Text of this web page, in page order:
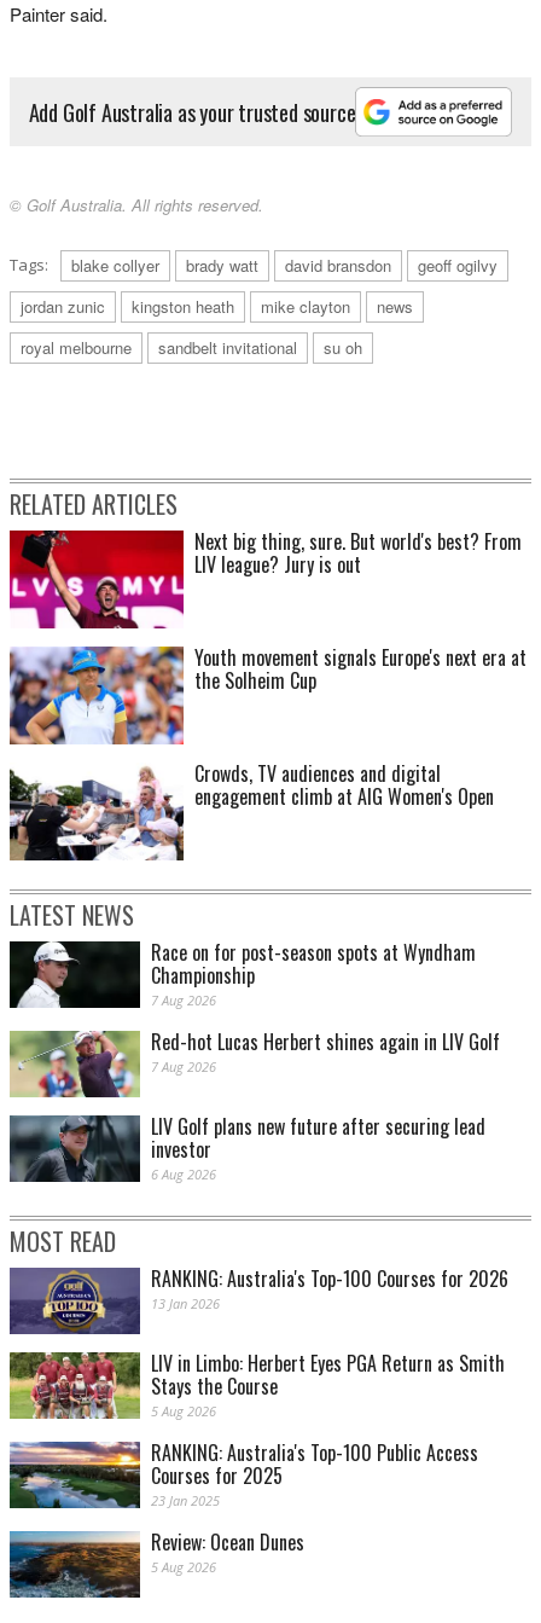
Painter said.
Add Golf Australia as your trusted source
© Golf Australia. All rights reserved.
Tags: blake collyer brady watt david bransdon
geoff ogilvy
jordan zunic
kingston heath mike clayton
news
royal melbourne
sandbelt invitational su oh
RELATED ARTICLES
Next big thing, sure. But world's best? From
LIV league? Jury is out
Youth movement signals Europe's next era at
the Solheim Cup
Crowds, TV audiences and digital
engagement climb at AIG Women's Open
LATEST NEWS
Race on for post-season spots at Wyndham
Championship
7 Aug 2026
Red-hot Lucas Herbert shines again in LIV Golf
7 Aug 2026
LIV Golf plans new future after securing lead
investor
6 Aug 2026
MOST READ
RANKING: Australia's Top-100 Courses for 2026
13 Jan 2026
LIV in Limbo: Herbert Eyes PGA Return as Smith
Stays the Course
5 Aug 2026
RANKING: Australia's Top-100 Public Access
Courses for 2025
23 Jan 2025
Review: Ocean Dunes
5 Aug 2026